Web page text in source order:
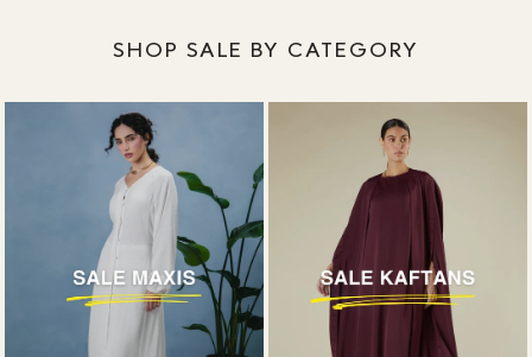
SHOP SALE BY CATEGORY